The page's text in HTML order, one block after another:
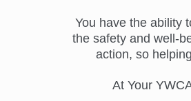
You have the ability
the safety and well-
action, so
At Your